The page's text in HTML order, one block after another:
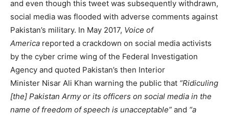
and even though this tweet was subsequently withdrawn,
social media was flooded with adverse comments against
Pakistan’s military. In May 2017, Voice of
America reported a crackdown on social media activists
by the cyber crime wing of the Federal Investigation
Agency and quoted Pakistan’s then Interior
Minister Nisar Ali Khan warning the public that “Ridiculing
[the] Pakistan Army or its officers on social media in the
name of freedom of speech is unacceptable” and “a